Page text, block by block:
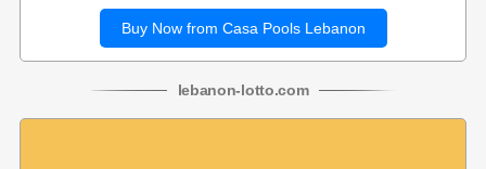
Buy Now from Casa Pools Lebanon
lebanon-lotto.com